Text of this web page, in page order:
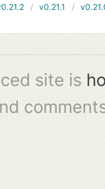
v0.21.1
site is